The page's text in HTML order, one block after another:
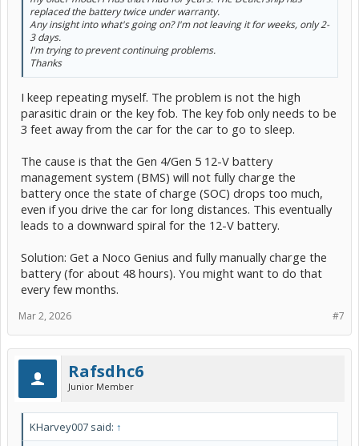
replaced the battery twice under warranty.
Any insight into what's going on? I'm not leaving it for weeks, only 2-
3 days.
I'm trying to prevent continuing problems.
Thanks
I keep repeating myself. The problem is not the high
parasitic drain or the key fob. The key fob only needs to be
3 feet away from the car for the car to go to sleep.
The cause is that the Gen 4/Gen 5 12-V battery
management system (BMS) will not fully charge the
battery once the state of charge (SOC) drops too much,
even if you drive the car for long distances. This eventually
leads to a downward spiral for the 12-V battery.
Solution: Get a Noco Genius and fully manually charge the
battery (for about 48 hours). You might want to do that
every few months.
#7
Mar 2, 2026
Rafsdhc6
Junior Member
KHarvey007 said: ↑